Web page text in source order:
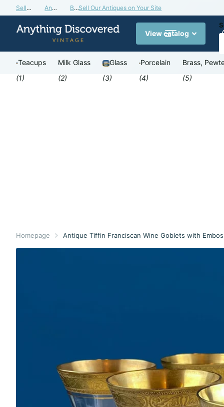
Sell Our Antiques on Your Site Antiques Valuation Blog Buy a Gift CardSell Our Antiques on Your Site
View catalog
Teacups
(1)
Milk Glass
(2)
Glass
(3)
Porcelain
(4)
Brass,
(5)
Homepage Antique Tiffin Franciscan Wine Goblets with